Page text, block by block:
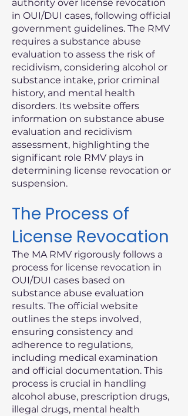
authority over license revocation
in OUI/DUI cases, following official
government guidelines. The RMV
requires a substance abuse
evaluation to assess the risk of
recidivism, considering alcohol or
substance intake, prior criminal
history, and mental health
disorders. Its website offers
information on substance abuse
evaluation and recidivism
assessment, highlighting the
significant role RMV plays in
determining license revocation or
suspension.
The Process of
License Revocation
The MA RMV rigorously follows a
process for license revocation in
OUI/DUI cases based on
substance abuse evaluation
results. The official website
outlines the steps involved,
ensuring consistency and
adherence to regulations,
including medical examination
and official documentation. This
process is crucial in handling
alcohol abuse, prescription drugs,
illegal drugs, mental health